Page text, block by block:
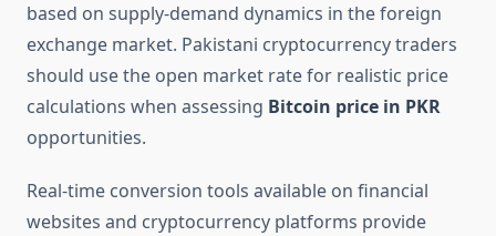
based on supply-demand dynamics in the foreign
exchange market. Pakistani cryptocurrency traders
should use the open market rate for realistic price
calculations when assessing Bitcoin price in PKR
opportunities.
Real-time conversion tools available on financial
websites and cryptocurrency platforms provide